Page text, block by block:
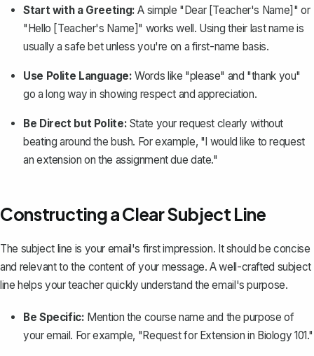
Start with a Greeting: A simple "Dear [Teacher's Name]" or
"Hello [Teacher's Name]" works well. Using their last name is
usually a safe bet unless you're on a first-name basis.
Use Polite Language: Words like "please" and "thank you"
go a long way in showing respect and appreciation.
Be Direct but Polite: State your request clearly without
beating around the bush. For example, "I would like to request
an extension on the assignment due date."
Constructing a Clear Subject Line
The subject line is your email's first impression. It should be concise
and relevant to the content of your message. A well-crafted subject
line helps your teacher quickly understand the email's purpose.
Be Specific: Mention the course name and the purpose of
your email. For example, "Request for Extension in Biology 101."